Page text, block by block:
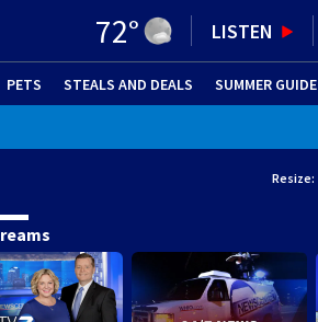
72° LISTEN
PETS (OPENS IN NEW WINDOW)
STEALS AND DEALS SUMMER GUIDE
Resize: